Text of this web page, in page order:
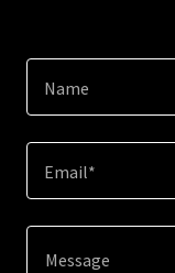
Name
Email*